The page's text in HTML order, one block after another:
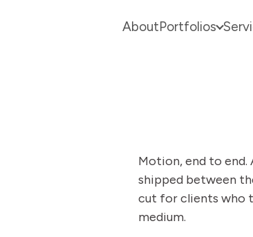
AboutPortfolios
Motion, end to end.
shipped between
cut for clients who
medium.